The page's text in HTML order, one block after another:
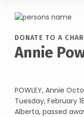
DONATE TO A
Annie
POWLEY, Annie
Tuesday, February
Alberta, passed